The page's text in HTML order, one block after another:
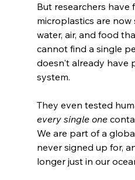
But researchers have
microplastics are
water, air, and food
cannot find a single
doesn't already have
system.
They even tested
every single one
We are part of a
never signed up for,
longer just in our